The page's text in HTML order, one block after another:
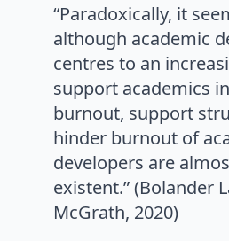
“Paradoxically, it
although academic
centres to an
support academics
burnout, support
hinder burnout of
developers are
existent.” (Bolander
McGrath, 2020)